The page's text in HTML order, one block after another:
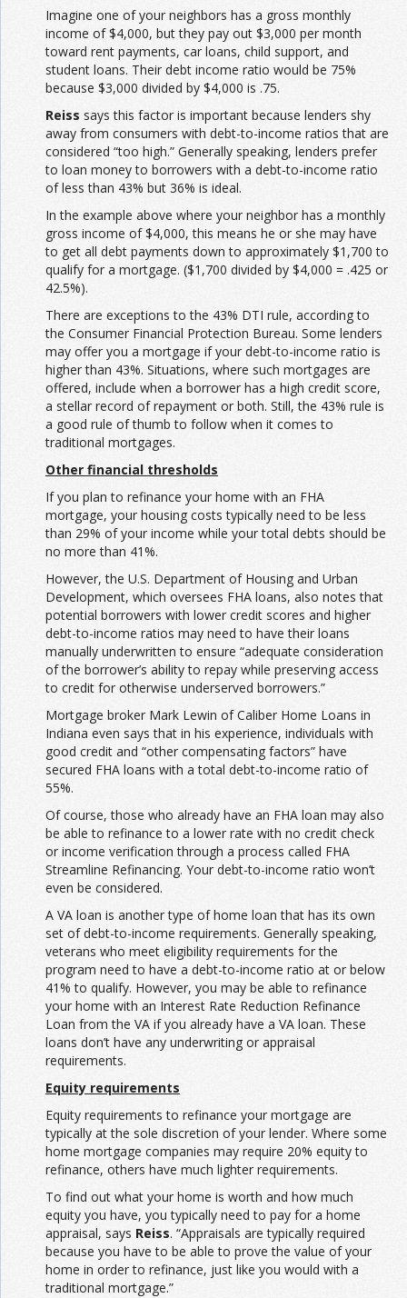
Imagine one of your neighbors has a gross monthly
income of $4,000, but they pay out $3,000 per month
toward rent payments, car loans, child support, and
student loans. Their debt income ratio would be 75%
because $3,000 divided by $4,000 is .75.
Reiss says this factor is important because lenders shy
away from consumers with debt-to-income ratios that are
considered “too high.” Generally speaking, lenders prefer
to loan money to borrowers with a debt-to-income ratio
of less than 43% but 36% is ideal.
In the example above where your neighbor has a monthly
gross income of $4,000, this means he or she may have
to get all debt payments down to approximately $1,700 to
qualify for a mortgage. ($1,700 divided by $4,000 = .425 or
42.5%).
There are exceptions to the 43% DTI rule, according to
the Consumer Financial Protection Bureau. Some lenders
may offer you a mortgage if your debt-to-income ratio is
higher than 43%. Situations, where such mortgages are
offered, include when a borrower has a high credit score,
a stellar record of repayment or both. Still, the 43% rule is
a good rule of thumb to follow when it comes to
traditional mortgages.
Other financial thresholds
If you plan to refinance your home with an FHA
mortgage, your housing costs typically need to be less
than 29% of your income while your total debts should be
no more than 41%.
However, the U.S. Department of Housing and Urban
Development, which oversees FHA loans, also notes that
potential borrowers with lower credit scores and higher
debt-to-income ratios may need to have their loans
manually underwritten to ensure “adequate consideration
of the borrower’s ability to repay while preserving access
to credit for otherwise underserved borrowers.”
Mortgage broker Mark Lewin of Caliber Home Loans in
Indiana even says that in his experience, individuals with
good credit and “other compensating factors” have
secured FHA loans with a total debt-to-income ratio of
55%.
Of course, those who already have an FHA loan may also
be able to refinance to a lower rate with no credit check
or income verification through a process called FHA
Streamline Refinancing. Your debt-to-income ratio won’t
even be considered.
A VA loan is another type of home loan that has its own
set of debt-to-income requirements. Generally speaking,
veterans who meet eligibility requirements for the
program need to have a debt-to-income ratio at or below
41% to qualify. However, you may be able to refinance
your home with an Interest Rate Reduction Refinance
Loan from the VA if you already have a VA loan. These
loans don’t have any underwriting or appraisal
requirements.
Equity requirements
Equity requirements to refinance your mortgage are
typically at the sole discretion of your lender. Where some
home mortgage companies may require 20% equity to
refinance, others have much lighter requirements.
To find out what your home is worth and how much
equity you have, you typically need to pay for a home
appraisal, says Reiss. “Appraisals are typically required
because you have to be able to prove the value of your
home in order to refinance, just like you would with a
traditional mortgage.”